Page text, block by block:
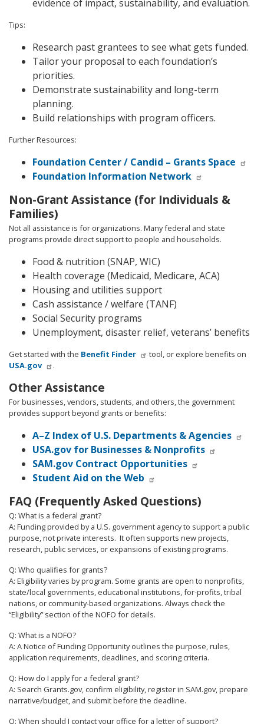
evidence of impact, sustainability, and evaluation.
Tips:
Research past grantees to see what gets funded.
Tailor your proposal to each foundation’s
priorities.
Demonstrate sustainability and long-term
planning.
Build relationships with program officers.
Further Resources:
Foundation Center / Candid – Grants Space
Foundation Information Network
Non-Grant Assistance (for Individuals &
Families)
Not all assistance is for organizations. Many federal and state
programs provide direct support to people and households.
Food & nutrition (SNAP, WIC)
Health coverage (Medicaid, Medicare, ACA)
Housing and utilities support
Cash assistance / welfare (TANF)
Social Security programs
Unemployment, disaster relief, veterans’ benefits
Get started with the Benefit Finder
tool, or explore benefits on
USA.gov
.
Other Assistance
For businesses, vendors, students, and others, the government
provides support beyond grants or benefits:
A–Z Index of U.S. Departments & Agencies
USA.gov for Businesses & Nonprofits
SAM.gov Contract Opportunities
Student Aid on the Web
FAQ (Frequently Asked Questions)
Q: What is a federal grant?
A: Funding provided by a U.S. government agency to support a public
purpose, not private interests. It often supports new projects,
research, public services, or expansions of existing programs.
Q: Who qualifies for grants?
A: Eligibility varies by program. Some grants are open to nonprofits,
state/local governments, educational institutions, for-profits, tribal
nations, or community-based organizations. Always check the
“Eligibility” section of the NOFO for details.
Q: What is a NOFO?
A: A Notice of Funding Opportunity outlines the purpose, rules,
application requirements, deadlines, and scoring criteria.
Q: How do I apply for a federal grant?
A: Search Grants.gov, confirm eligibility, register in SAM.gov, prepare
narrative/budget, and submit before the deadline.
Q: When should I contact your office for a letter of support?